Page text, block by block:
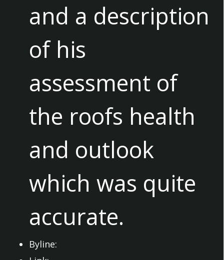
and a description
of his
assessment of
the roofs health
and outlook
which was quite
accurate.
Byline: